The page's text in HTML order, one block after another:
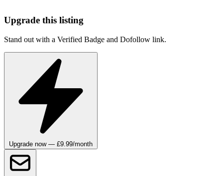
Upgrade this listing
Stand out with a Verified Badge and Dofollow link.
Upgrade now — £9.99/month